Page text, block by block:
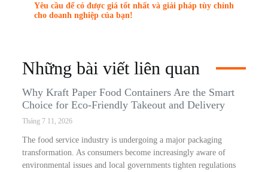
Yêu cầu để có được giá tốt nhất và giải pháp tùy chỉnh
cho doanh nghiệp của bạn!
Những bài viết liên quan
Why Kraft Paper Food Containers Are the Smart
Choice for Eco-Friendly Takeout and Delivery
Tháng 7 11, 2026
The food service industry is undergoing a major packaging
transformation. As consumers become increasingly aware of
environmental issues and local governments tighten regulations